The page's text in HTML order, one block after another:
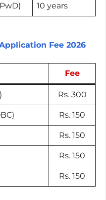
10 years
Fee 2026
Fee
Rs. 300
Rs. 150
Rs. 150
Rs. 150
Rs. 150